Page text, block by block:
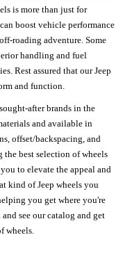
is more than just for
boost vehicle performance
roading adventure. Some
handling and fuel
Rest assured that our Jeep
and function.
after brands in the
and available in
offset/backspacing, and
the best selection of wheels
to elevate the appeal and
kind of Jeep wheels you
you get where you're
see our catalog and get
wheels.